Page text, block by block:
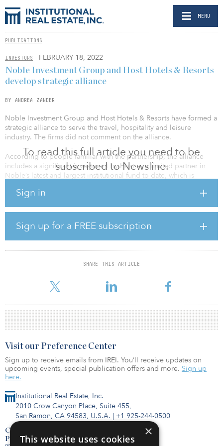
MENU
PUBLICATIONS
INVESTORS - FEBRUARY 18, 2022
To read this full article you need to be
subscribed to Newsline.
Sign in
Sign up for a FREE subscription
SHARE THIS ARTICLE
Noble Investment Group and Host Hotels & Resorts
develop strategic alliance
BY ANDREA ZANDER
Noble Investment Group and Host Hotels & Resorts have formed a
strategic alliance to serve the travel, hospitality and leisure
industry. The firms did not comment on the alliance.
According to people familiar with the partnership, the alliance
includes a significant investment by Host as a limited partner in
Noble’s latest and largest institutional fund to date, which is
coupled with a minority investment in Noble’s fee-based asset
existing funds.
The structure aligns with Host’s interests with a best-in-class
vertically integrated operator. The investment allows CEO Mit Shah
and the Noble team to remain focused on execution across the
risk spectrum while benefiting from the extensive resources of the
infrastructure. Host will provide Noble an exclusive first lo
Institutional Real Estate, Inc.
2010 Crow Canyon Place, Suite 455,
San Ramon, CA 94583, U.S.A. | +1 925-244-0500
Contact Us
Privacy Policy
Visit our Preference Center
Sign up to receive emails from IREI. You’ll receive updates on
upcoming events, special publication offers and more. Sign up
here.
×
This website uses cookies